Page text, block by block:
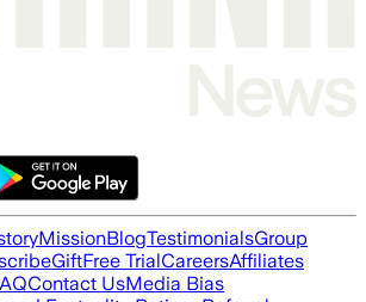
MissionBlogTestimonialsGroup
GiftFree TrialCareersAffiliates
Contact UsMedia Bias